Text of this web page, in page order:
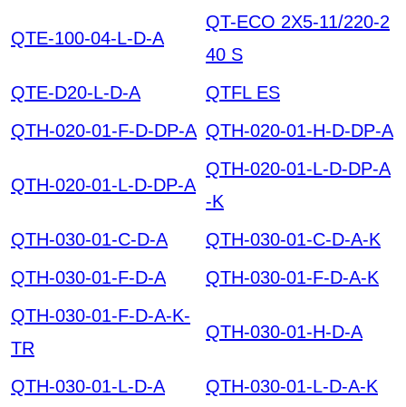
QTE-100-04-L-D-A
QT-ECO 2X5-11/220-2
40 S
QTE-D20-L-D-A
QTFL ES
QTH-020-01-F-D-DP-A QTH-020-01-H-D-DP-A
QTH-020-01-L-D-DP-A
QTH-020-01-L-D-DP-A
-K
QTH-030-01-C-D-A
QTH-030-01-C-D-A-K
QTH-030-01-F-D-A
QTH-030-01-F-D-A-K
QTH-030-01-F-D-A-K-
TR
QTH-030-01-H-D-A
QTH-030-01-L-D-A QTH-030-01-L-D-A-K